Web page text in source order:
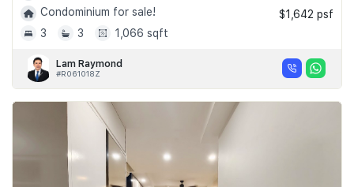
Condominium for sale!
3
3 1,066 sqft
$1,642 psf
Lam Raymond
#R061018Z